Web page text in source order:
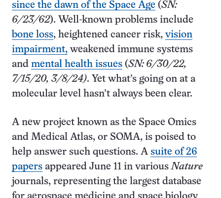
since the dawn of the Space Age (SN:
6/23/62). Well-known problems include
bone loss, heightened cancer risk, vision
impairment, weakened immune systems
and mental health issues (SN: 6/30/22,
7/15/20, 3/8/24). Yet what’s going on at a
molecular level hasn’t always been clear.
A new project known as the Space Omics
and Medical Atlas, or SOMA, is poised to
help answer such questions. A suite of 26
papers appeared June 11 in variousNature
journals, representing the largest database